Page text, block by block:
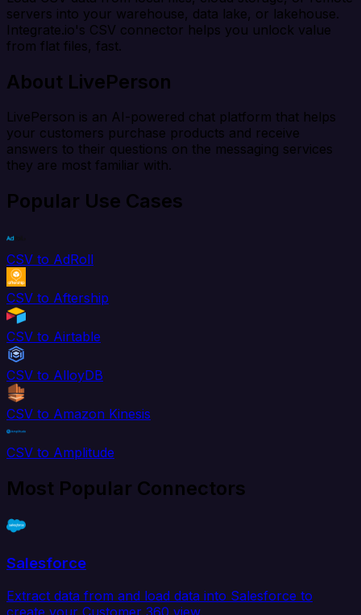
servers into your warehouse, data lake, or lakehouse.
Integrate.io's CSV connector helps you unlock value
from flat files, fast.
About LivePerson
LivePerson is an AI-powered chat platform that helps
your customers purchase products and receive
answers to their questions on the messaging services
they are most familiar with.
Popular Use Cases
CSV to AdRoll
CSV to Aftership
CSV to Airtable
CSV to AlloyDB
CSV to Amazon Kinesis
CSV to Amplitude
Most Popular Connectors
Salesforce
Extract data from and load data into Salesforce to
create your Customer 360 view.